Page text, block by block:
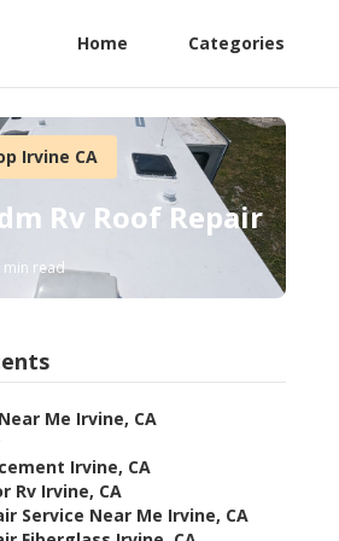
Home Categories
Irvine CA
Rv Roof Repair
min read
Me Irvine, CA
Irvine, CA
Rv Irvine, CA
Service Near Me Irvine, CA